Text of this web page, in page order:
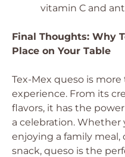
vitamin C and
Final Thoughts: Why
Place on Your Table
Tex-Mex queso is
experience. From its
flavors, it has the
a celebration. Whether
enjoying a family meal,
snack, queso is the